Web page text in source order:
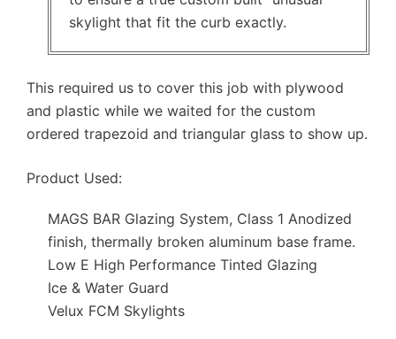
skylight that fit the curb exactly.
This required us to cover this job with plywood
and plastic while we waited for the custom
ordered trapezoid and triangular glass to show up.
Product Used:
MAGS BAR Glazing System, Class 1 Anodized
finish, thermally broken aluminum base frame.
Low E High Performance Tinted Glazing
Ice & Water Guard
Velux FCM Skylights